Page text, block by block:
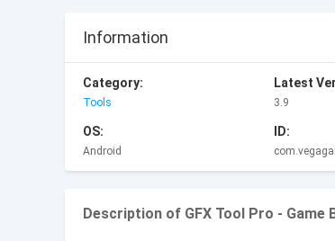
Information
Category:
Tools
Latest
3.9
OS:
Android
ID:
Description of GFX Tool Pro -